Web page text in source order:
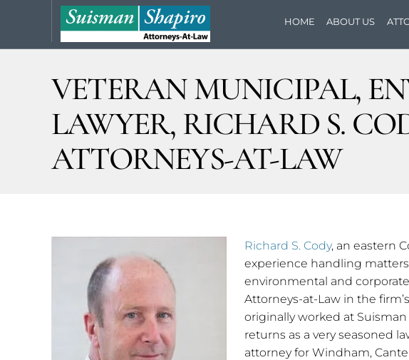
HOME ABOUT US
VETERAN MUNICIPAL,
LAWYER, RICHARD S.
ATTORNEYS-AT-LAW
Richard S. Cody, an eastern
experience handling
environmental and
Attorneys-at-Law in the
originally worked at
returns as a very seasoned
attorney for Windham,